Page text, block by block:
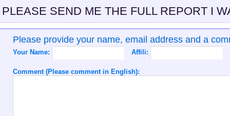
PLEASE SEND ME THE FULL REPORT I
Please provide your name, email address and a
Your Name: Affili:
Comment (Please comment in English):